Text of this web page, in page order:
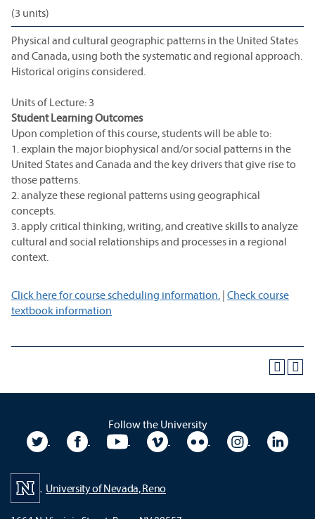
(3 units)
Physical and cultural geographic patterns in the United States
and Canada, using both the systematic and regional approach.
Historical origins considered.
Units of Lecture: 3
Student Learning Outcomes
Upon completion of this course, students will be able to:
1. explain the major biophysical and/or social patterns in the
United States and Canada and the key drivers that give rise to
those patterns.
2. analyze these regional patterns using geographical
concepts.
3. apply critical thinking, writing, and creative skills to analyze
cultural and social relationships and processes in a regional
context.
Click here for course scheduling information. | Check course
textbook information
Follow the University
University TwitterUniversity Facebook
University YouTubeUniversity VimeoUniversity Flickr
University
University of Nevada, Reno